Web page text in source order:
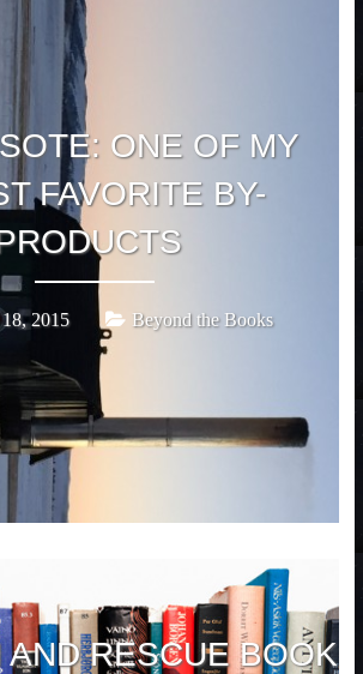
ONE OF MY
FAVORITE BY-
2015 Beyond the Books
AND RESCUE BOOK